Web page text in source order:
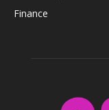
Finance